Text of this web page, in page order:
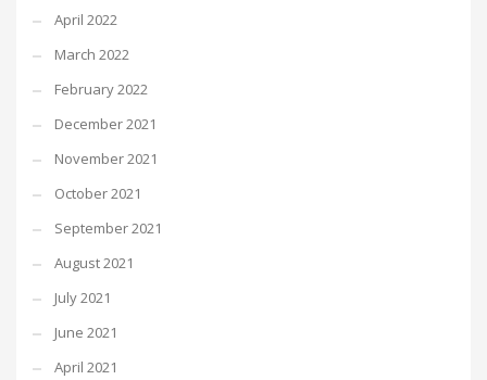
April 2022
March 2022
February 2022
December 2021
November 2021
October 2021
September 2021
August 2021
July 2021
June 2021
April 2021